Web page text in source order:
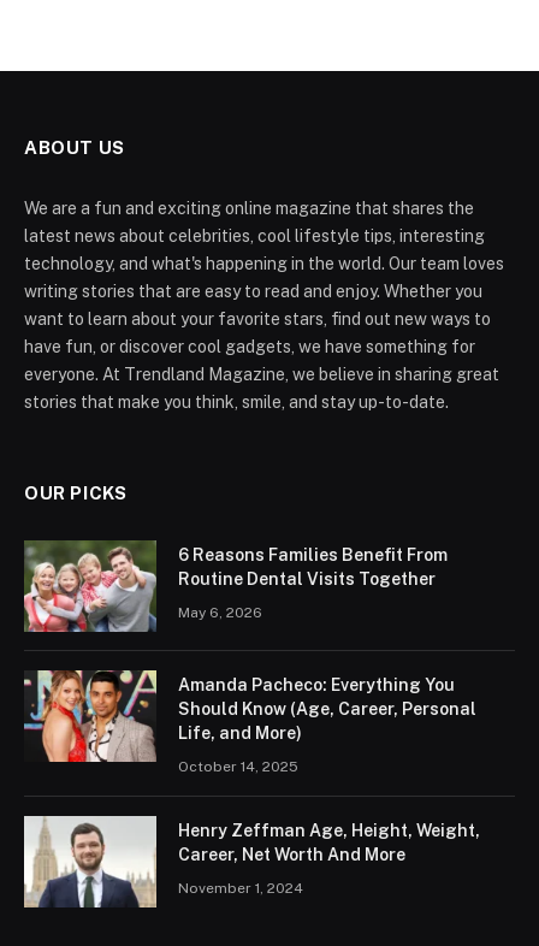
ABOUT US
We are a fun and exciting online magazine that shares the
latest news about celebrities, cool lifestyle tips, interesting
technology, and what's happening in the world. Our team loves
writing stories that are easy to read and enjoy. Whether you
want to learn about your favorite stars, find out new ways to
have fun, or discover cool gadgets, we have something for
everyone. At Trendland Magazine, we believe in sharing great
stories that make you think, smile, and stay up-to-date.
OUR PICKS
6 Reasons Families Benefit From
Routine Dental Visits Together
May 6, 2026
Amanda Pacheco: Everything You
Should Know (Age, Career, Personal
Life, and More)
October 14, 2025
Henry Zeffman Age, Height, Weight,
Career, Net Worth And More
November 1, 2024